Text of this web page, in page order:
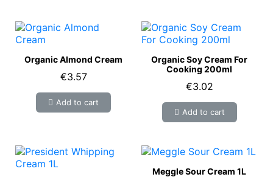
Organic Almond Cream
€3.57
Add to cart
Organic Soy Cream For
Cooking 200ml
€3.02
Add to cart
Meggle Sour Cream 1L